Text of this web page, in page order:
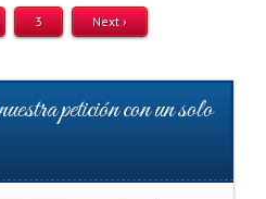
3 Next ›
petición con un solo